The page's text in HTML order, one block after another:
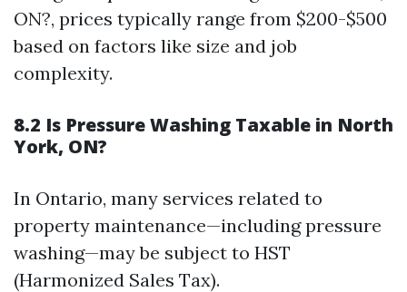
ON?, prices typically range from $200-$500
based on factors like size and job
complexity.
8.2 Is Pressure Washing Taxable in North
York, ON?
In Ontario, many services related to
property maintenance—including pressure
washing—may be subject to HST
(Harmonized Sales Tax).